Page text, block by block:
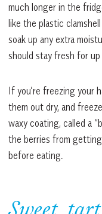
much longer in the
like the plastic
soak up any extra
should stay fresh for
If you’re freezing your
them out dry, and
waxy coating, called a
the berries from
before eating.